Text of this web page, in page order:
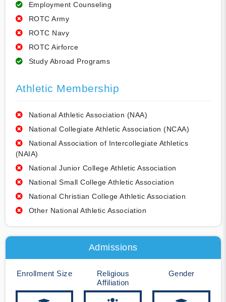
Employment Counseling
ROTC Army
ROTC Navy
ROTC Airforce
Study Abroad Programs
Athletic Membership
National Athletic Association (NAA)
National Collegiate Athletic Association (NCAA)
National Association of Intercollegiate Athletics
(NAIA)
National Junior College Athletic Association
National Small College Athletic Association
National Christian College Athletic Association
Other National Athletic Association
Admissions
Enrollment Size
Religious
Affiliation
Gender